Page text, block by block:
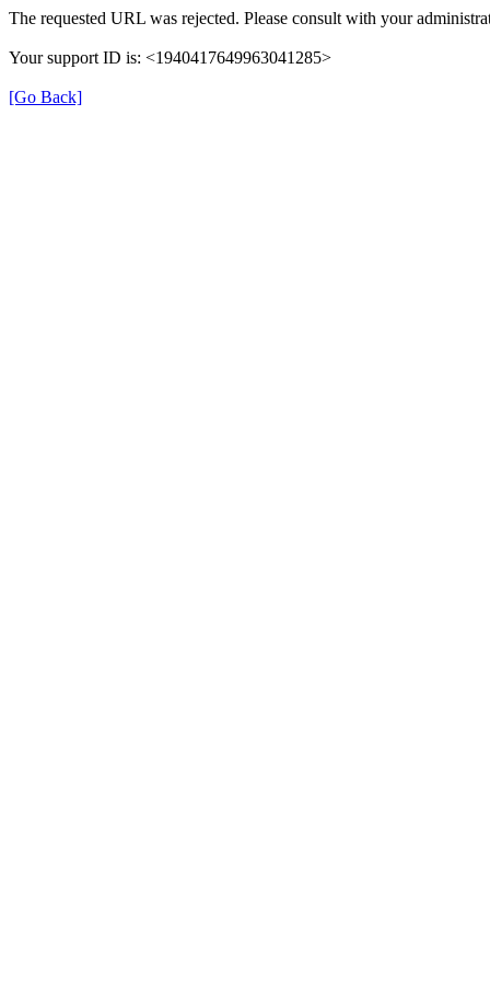
The requested URL was rejected. Please consult with your
Your support ID is: <1940417649963041285>
[Go Back]